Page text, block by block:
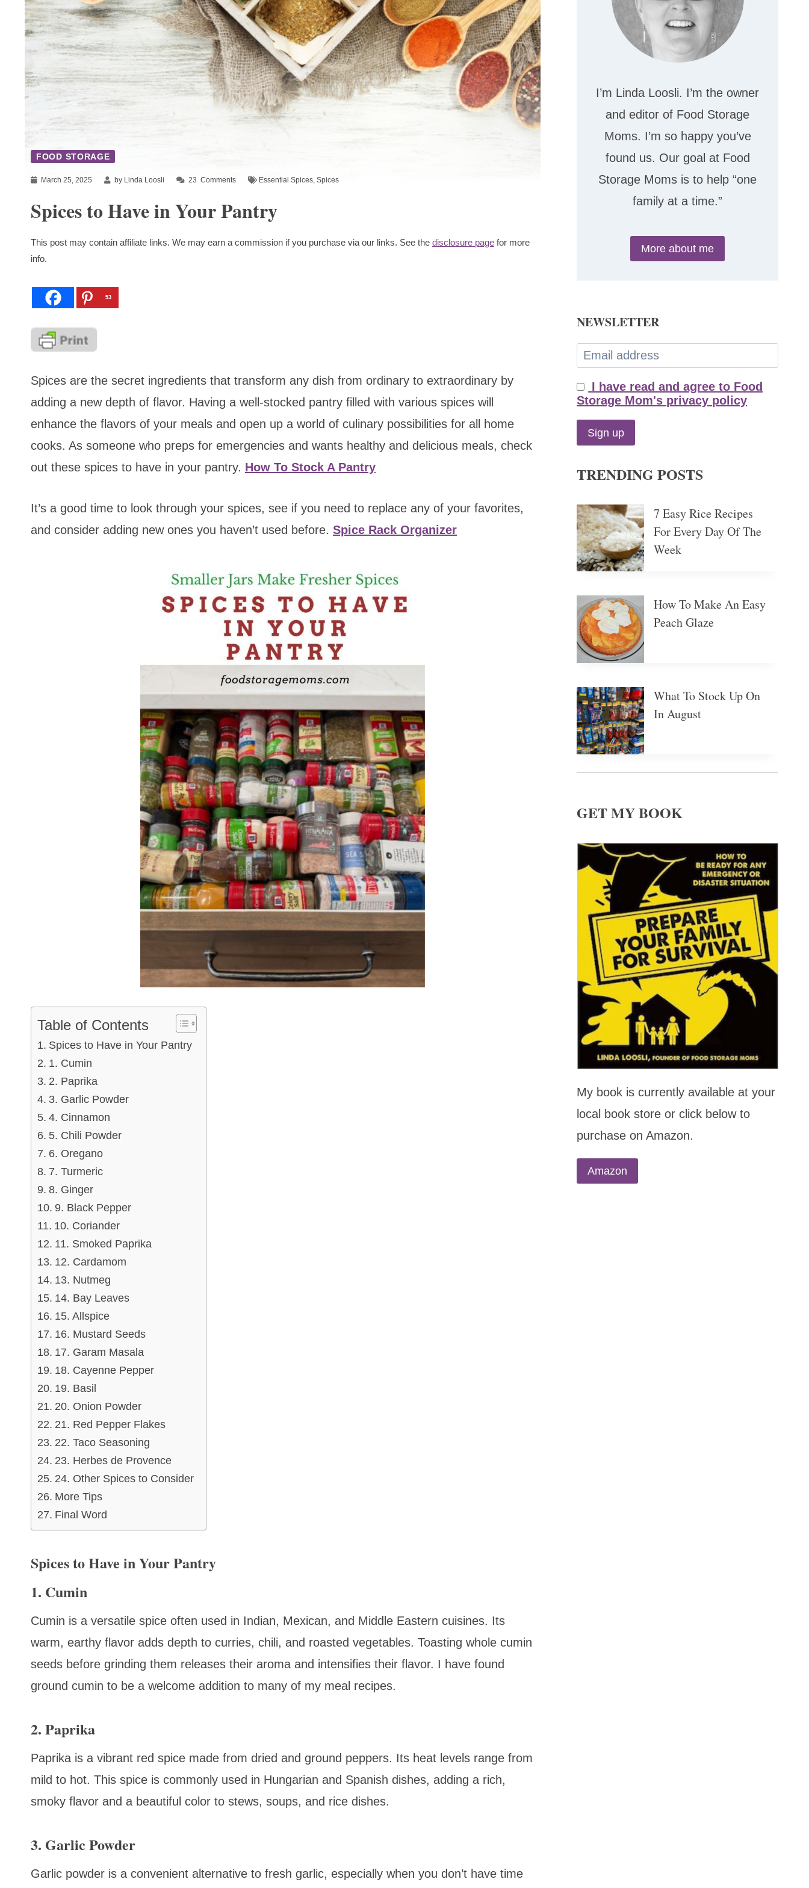
FOOD STORAGE
March 25, 2025 by Linda Loosli 23 Comments Essential Spices, Spices
Spices to Have in Your Pantry
This post may contain affiliate links. We may earn a commission if you purchase via our links. See the disclosure page for more
info.
53
Spices are the secret ingredients that transform any dish from ordinary to extraordinary by
adding a new depth of flavor. Having a well-stocked pantry filled with various spices will
enhance the flavors of your meals and open up a world of culinary possibilities for all home
cooks. As someone who preps for emergencies and wants healthy and delicious meals, check
out these spices to have in your pantry. How To Stock A Pantry
It’s a good time to look through your spices, see if you need to replace any of your favorites,
and consider adding new ones you haven’t used before. Spice Rack Organizer
Table of Contents
Spices to Have in Your Pantry
1. Cumin
2. Paprika
3. Garlic Powder
4. Cinnamon
5. Chili Powder
6. Oregano
7. Turmeric
8. Ginger
9. Black Pepper
10. Coriander
11. Smoked Paprika
12. Cardamom
13. Nutmeg
14. Bay Leaves
15. Allspice
16. Mustard Seeds
17. Garam Masala
18. Cayenne Pepper
19. Basil
20. Onion Powder
21. Red Pepper Flakes
22. Taco Seasoning
23. Herbes de Provence
24. Other Spices to Consider
More Tips
Final Word
Spices to Have in Your Pantry
1. Cumin
Cumin is a versatile spice often used in Indian, Mexican, and Middle Eastern cuisines. Its
warm, earthy flavor adds depth to curries, chili, and roasted vegetables. Toasting whole cumin
seeds before grinding them releases their aroma and intensifies their flavor. I have found
ground cumin to be a welcome addition to many of my meal recipes.
2. Paprika
Paprika is a vibrant red spice made from dried and ground peppers. Its heat levels range from
mild to hot. This spice is commonly used in Hungarian and Spanish dishes, adding a rich,
smoky flavor and a beautiful color to stews, soups, and rice dishes.
3. Garlic Powder
Garlic powder is a convenient alternative to fresh garlic, especially when you don’t have time
I’m Linda Loosli. I’m the owner
and editor of Food Storage
Moms. I’m so happy you’ve
found us. Our goal at Food
Storage Moms is to help “one
family at a time.”
More about me
NEWSLETTER
I have read and agree to Food
Storage Mom's privacy policy
TRENDING POSTS
7 Easy Rice Recipes
For Every Day Of The
Week
How To Make An Easy
Peach Glaze
What To Stock Up On
In August
GET MY BOOK
My book is currently available at your
local book store or click below to
purchase on Amazon.
Amazon